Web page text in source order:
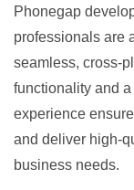
Phonegap
professionals are
seamless, cross-
functionality and
experience
and deliver high-
business needs.